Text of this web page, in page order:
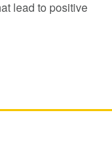
lead to positive